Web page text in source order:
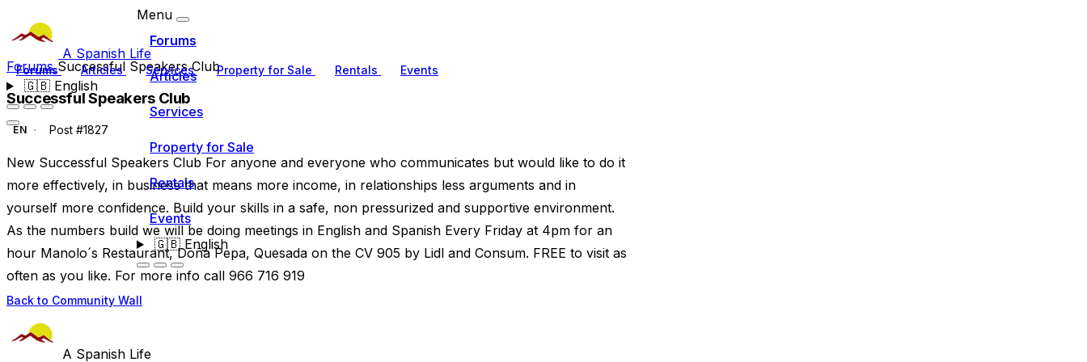
A Spanish Life
Forums Articles Services Property for Sale Rentals Events
🇬🇧English
Menu
Forums
Articles
Services
Property for Sale
Rentals
Events
🇬🇧English
ForumsSuccessful Speakers Club
Successful Speakers Club
EN Post #1827
New Successful Speakers Club For anyone and everyone who communicates but would like to do it
more effectively, in business that means more income, in relationships less arguments and in
yourself more confidence. Build your skills in a safe, non pressurized and supportive environment.
As the numbers build we will be doing meetings in English and Spanish Every Friday at 4pm for an
hour Manolo´s Restaurant, Doña Pepa, Quesada on the CV 905 by Lidl and Consum. FREE to visit as
often as you like. For more info call 966 716 919
Back to Community Wall
A Spanish Life